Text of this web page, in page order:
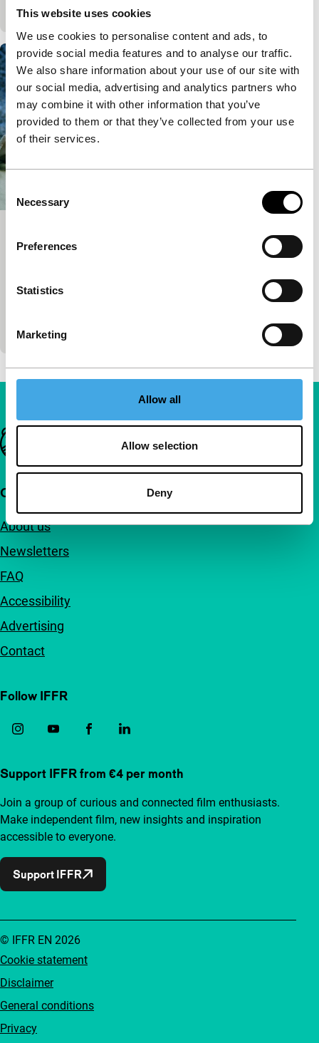
This website uses cookies
We use cookies to personalise content and ads, to
provide social media features and to analyse our traffic.
We also share information about your use of our site with
our social media, advertising and analytics partners who
may combine it with other information that you’ve
provided to them or that they’ve collected from your use
of their services.
Selection
Necessary
Preferences
Statistics
Marketing
Allow all
Allow selection
Deny
time
I Am from Titov Veles
The village Titov Veles, named after the diactator
the villagers may well have been more…
Important links
Quick links
About us
Newsletters
FAQ
Accessibility
Advertising
Contact
Follow IFFR
Support IFFR from €4 per month
Join a group of curious and connected film enthusiasts.
Make independent film, new insights and inspiration
accessible to everyone.
Support IFFR
Cookie statement
Disclaimer
General conditions
Privacy
© IFFR EN 2026